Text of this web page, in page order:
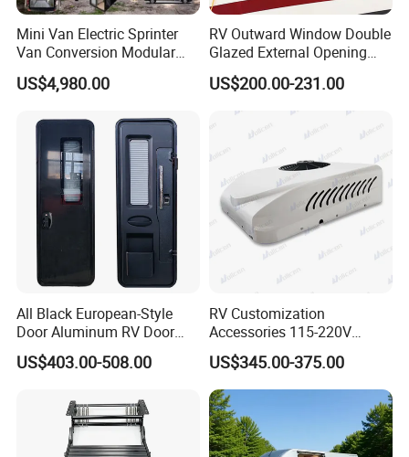
Mini Van Electric Sprinter
Van Conversion Modular
Campervan
US$4,980.00
RV Outward Window Double
Glazed External Opening
Window with Fly Screen
Shade
US$200.00-231.00
All Black European-Style
Door Aluminum RV Door
with Two-Point Lock
US$403.00-508.00
RV Customization
Accessories 115-220V
Inverter Car Aire
Acondicionado RV Air
Conditioner
US$345.00-375.00